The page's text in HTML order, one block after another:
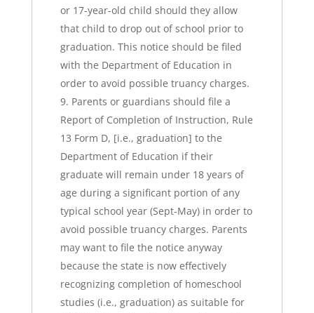
or 17-year-old child should they allow
that child to drop out of school prior to
graduation. This notice should be filed
with the Department of Education in
order to avoid possible truancy charges.
Parents or guardians should file a
Report of Completion of Instruction, Rule
13 Form D, [i.e., graduation] to the
Department of Education if their
graduate will remain under 18 years of
age during a significant portion of any
typical school year (Sept-May) in order to
avoid possible truancy charges. Parents
may want to file the notice anyway
because the state is now effectively
recognizing completion of homeschool
studies (i.e., graduation) as suitable for